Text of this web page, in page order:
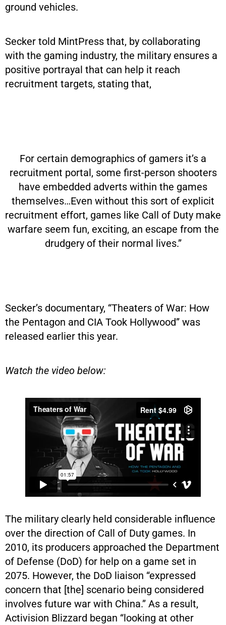
ground vehicles.
Secker told MintPress that, by collaborating
with the gaming industry, the military ensures a
positive portrayal that can help it reach
recruitment targets, stating that,
For certain demographics of gamers it’s a
recruitment portal, some first-person shooters
have embedded adverts within the games
themselves…Even without this sort of explicit
recruitment effort, games like Call of Duty make
warfare seem fun, exciting, an escape from the
drudgery of their normal lives.”
Secker’s documentary, “Theaters of War: How
the Pentagon and CIA Took Hollywood” was
released earlier this year.
Watch the video below:
The military clearly held considerable influence
over the direction of Call of Duty games. In
2010, its producers approached the Department
of Defense (DoD) for help on a game set in
2075. However, the DoD liaison “expressed
concern that [the] scenario being considered
involves future war with China.” As a result,
Activision Blizzard began “looking at other